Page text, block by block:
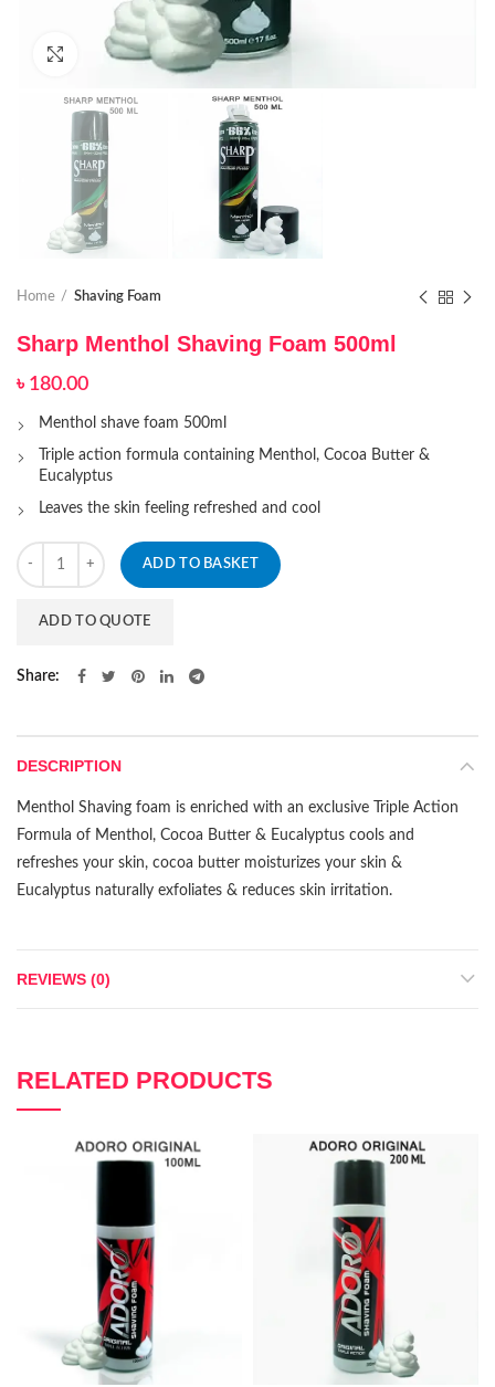
Click to enlarge
Home Shaving Foam
Sharp Menthol Shaving Foam 500ml
৳ 180.00
Menthol shave foam 500ml
Triple action formula containing Menthol, Cocoa Butter &
Eucalyptus
Leaves the skin feeling refreshed and cool
Quantity
ADD TO BASKET
ADD TO QUOTE
Share
DESCRIPTION
Menthol Shaving foam is enriched with an exclusive Triple Action
Formula of Menthol, Cocoa Butter & Eucalyptus cools and
refreshes your skin, cocoa butter moisturizes your skin &
Eucalyptus naturally exfoliates & reduces skin irritation.
REVIEWS (0)
RELATED PRODUCTS